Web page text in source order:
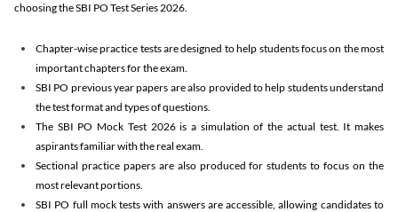
choosing the SBI PO Test Series 2026.
Chapter-wise practice tests are designed to help students focus on the most
important chapters for the exam.
SBI PO previous year papers are also provided to help students understand
the test format and types of questions.
The SBI PO Mock Test 2026 is a simulation of the actual test. It makes
aspirants familiar with the real exam.
Sectional practice papers are also produced for students to focus on the
most relevant portions.
SBI PO full mock tests with answers are accessible, allowing candidates to